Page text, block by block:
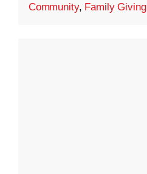
Community, Family Giving